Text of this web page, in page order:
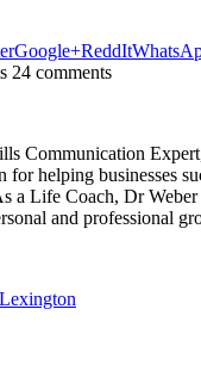
Google+ReddIt
24 comments
Communication
for helping businesses
a Life Coach, Dr Weber
and professional